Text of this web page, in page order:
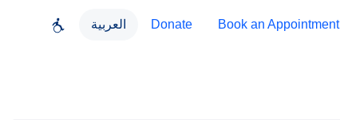
العربية Donate Book an Appointment